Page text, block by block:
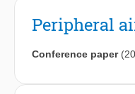
Peripheral
Conference paper